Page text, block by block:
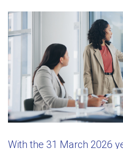
With the 31 March 2026